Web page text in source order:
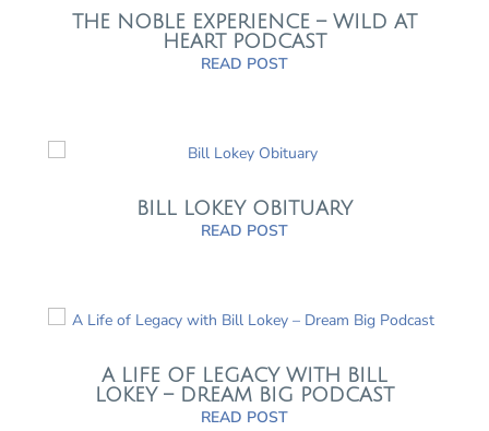
THE NOBLE EXPERIENCE – WILD AT
HEART PODCAST
READ POST
BILL LOKEY OBITUARY
READ POST
A LIFE OF LEGACY WITH BILL
LOKEY – DREAM BIG PODCAST
READ POST